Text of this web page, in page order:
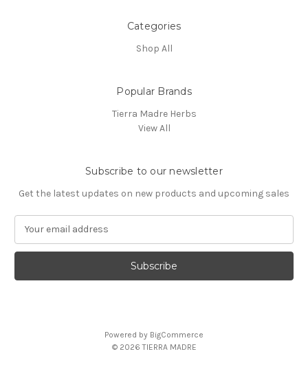
Categories
Shop All
Popular Brands
Tierra Madre Herbs
View All
Subscribe to our newsletter
Get the latest updates on new products and upcoming sales
a
l
Powered by BigCommerce
© 2026 TIERRA MADRE